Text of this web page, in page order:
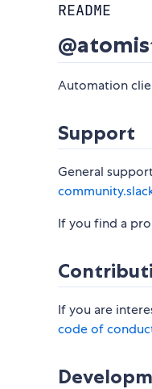
README
Automation
Support
General
If you find a
If you are
code of